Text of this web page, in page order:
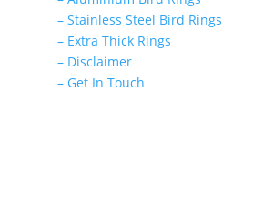
– Stainless Steel Bird Rings
– Extra Thick Rings
– Disclaimer
– Get In Touch